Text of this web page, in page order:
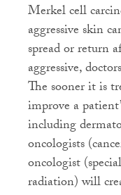
Merkel cell
aggressive skin
spread or return
aggressive,
The sooner it is
improve a
including
oncologists
oncologist
radiation) will